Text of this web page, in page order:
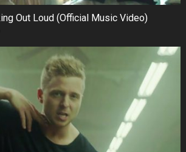
Out Loud (Official Music Video)